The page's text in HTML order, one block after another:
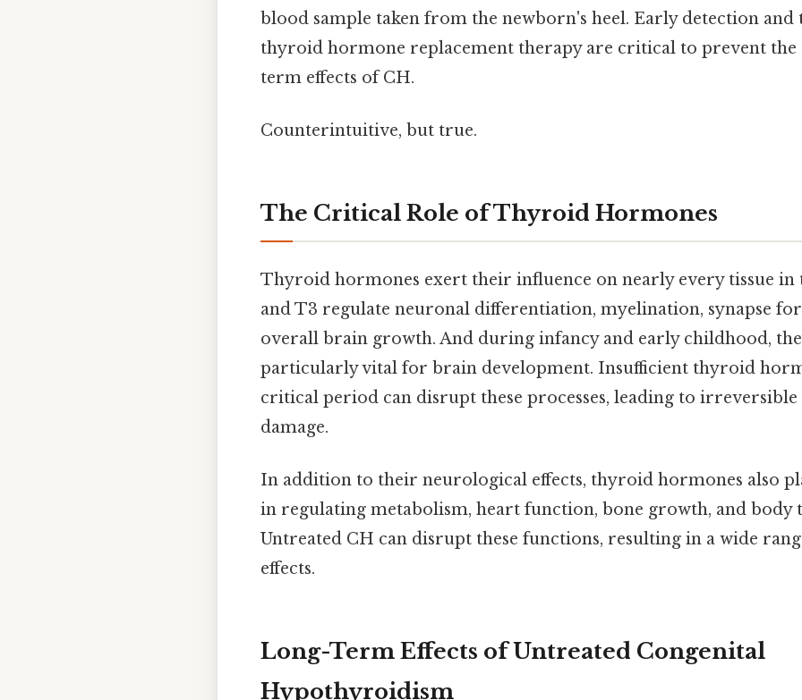
blood sample taken from the newborn's heel. Early detection
thyroid hormone replacement therapy are critical to prevent the
term effects of CH.
Counterintuitive, but true.
The Critical Role of Thyroid Hormones
Thyroid hormones exert their influence on nearly every tissue in
and T3 regulate neuronal differentiation, myelination, synapse
overall brain growth. And during infancy and early childhood,
particularly vital for brain development. Insufficient thyroid
critical period can disrupt these processes, leading to
damage.
In addition to their neurological effects, thyroid hormones also
in regulating metabolism, heart function, bone growth, and body
Untreated CH can disrupt these functions, resulting in a wide
effects.
Long-Term Effects of Untreated Congenital
Hypothyroidism